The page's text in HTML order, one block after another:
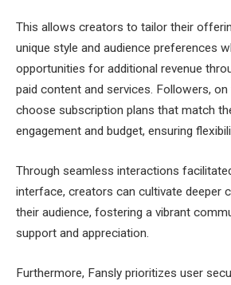
This allows creators to tailor their
unique style and audience preferences
opportunities for additional revenue
paid content and services. Followers, on
choose subscription plans that match
engagement and budget, ensuring
Through seamless interactions
interface, creators can cultivate deeper
their audience, fostering a vibrant
support and appreciation.
Furthermore, Fansly prioritizes user